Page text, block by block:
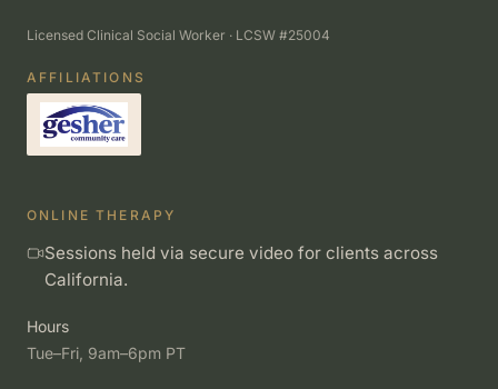
Licensed Clinical Social Worker · LCSW #25004
AFFILIATIONS
ONLINE THERAPY
Sessions held via secure video for clients across
California.
Hours
Tue–Fri, 9am–6pm PT